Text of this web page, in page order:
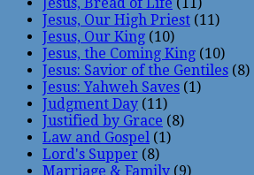
Jesus, Our High Priest (11)
Jesus, Our King (10)
Jesus, the Coming King (10)
Jesus: Savior of the Gentiles (8)
Jesus: Yahweh Saves (1)
Judgment Day (11)
Justified by Grace (8)
Law and Gospel (1)
Lord's Supper (8)
Marriage & Family (9)